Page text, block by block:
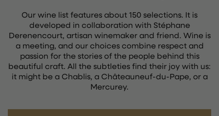
Our wine list features about 150 selections. It is
developed in collaboration with Stéphane
Derenencourt, artisan winemaker and friend. Wine is
a meeting, and our choices combine respect and
passion for the stories of the people behind this
beautiful craft. All the subtleties find their joy with us:
it might be a Chablis, a Châteauneuf-du-Pape, or a
Mercurey.